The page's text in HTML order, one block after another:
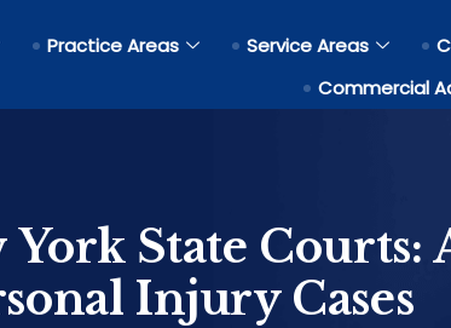
Practice Areas Service Areas
Commercial
State Courts:
Injury Cases